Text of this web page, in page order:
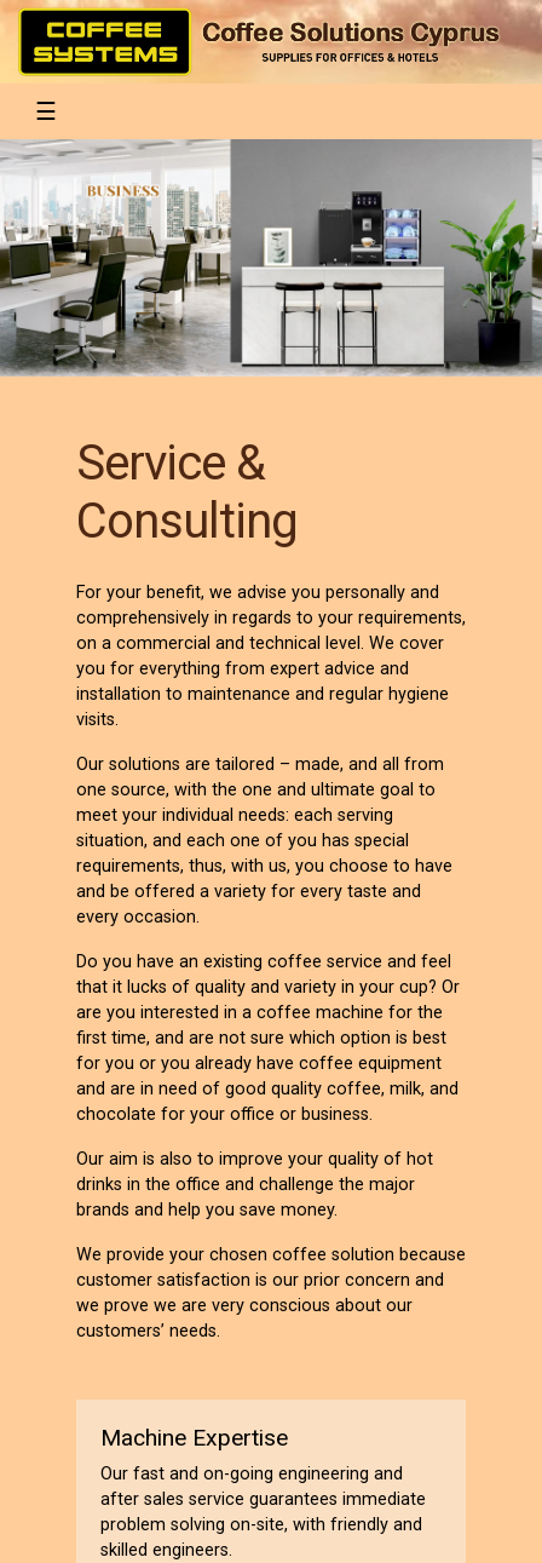
Toggle navigation
☰
Service &
Consulting
For your benefit, we advise you personally and
comprehensively in regards to your requirements,
on a commercial and technical level. We cover
you for everything from expert advice and
installation to maintenance and regular hygiene
visits.
Our solutions are tailored – made, and all from
one source, with the one and ultimate goal to
meet your individual needs: each serving
situation, and each one of you has special
requirements, thus, with us, you choose to have
and be offered a variety for every taste and
every occasion.
Do you have an existing coffee service and feel
that it lucks of quality and variety in your cup? Or
are you interested in a coffee machine for the
first time, and are not sure which option is best
for you or you already have coffee equipment
and are in need of good quality coffee, milk, and
chocolate for your office or business.
Our aim is also to improve your quality of hot
drinks in the office and challenge the major
brands and help you save money.
We provide your chosen coffee solution because
customer satisfaction is our prior concern and
we prove we are very conscious about our
customers’ needs.
Machine Expertise
Our fast and on-going engineering and
after sales service guarantees immediate
problem solving on-site, with friendly and
skilled engineers.